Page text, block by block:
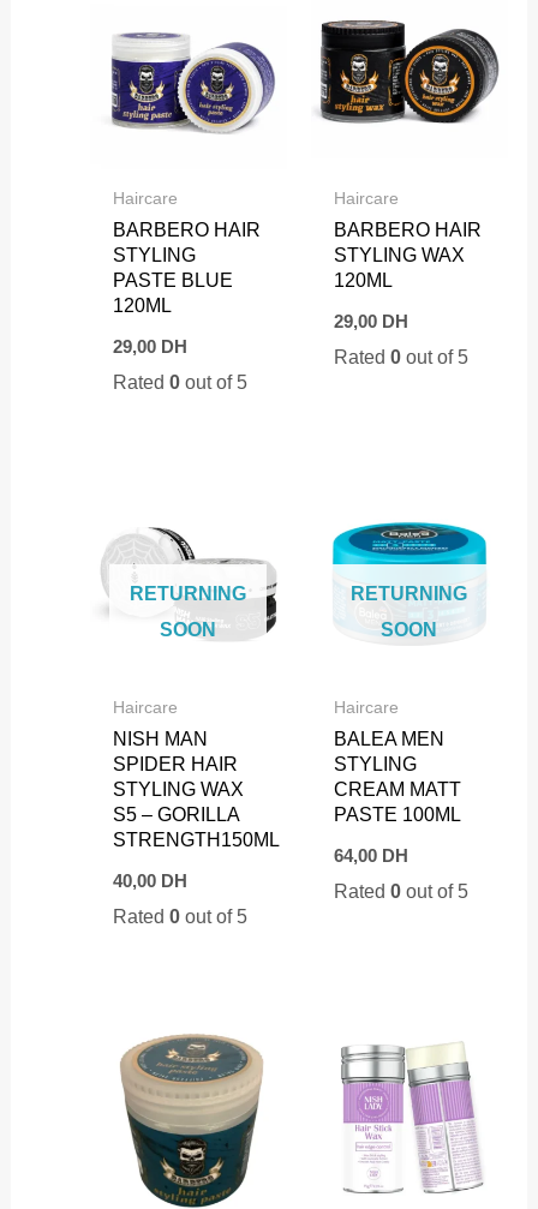
Haircare
BARBERO HAIR
STYLING
PASTE BLUE
120ML
29,00 DH
Rated0 out of 5
Haircare
BARBERO HAIR
STYLING WAX
120ML
29,00 DH
Rated0 out of 5
RETURNING
SOON
Haircare
NISH MAN
SPIDER HAIR
STYLING WAX
S5 – GORILLA
STRENGTH150ML
40,00 DH
Rated0 out of 5
RETURNING
SOON
Haircare
BALEA MEN
STYLING
CREAM MATT
PASTE 100ML
64,00 DH
Rated0 out of 5